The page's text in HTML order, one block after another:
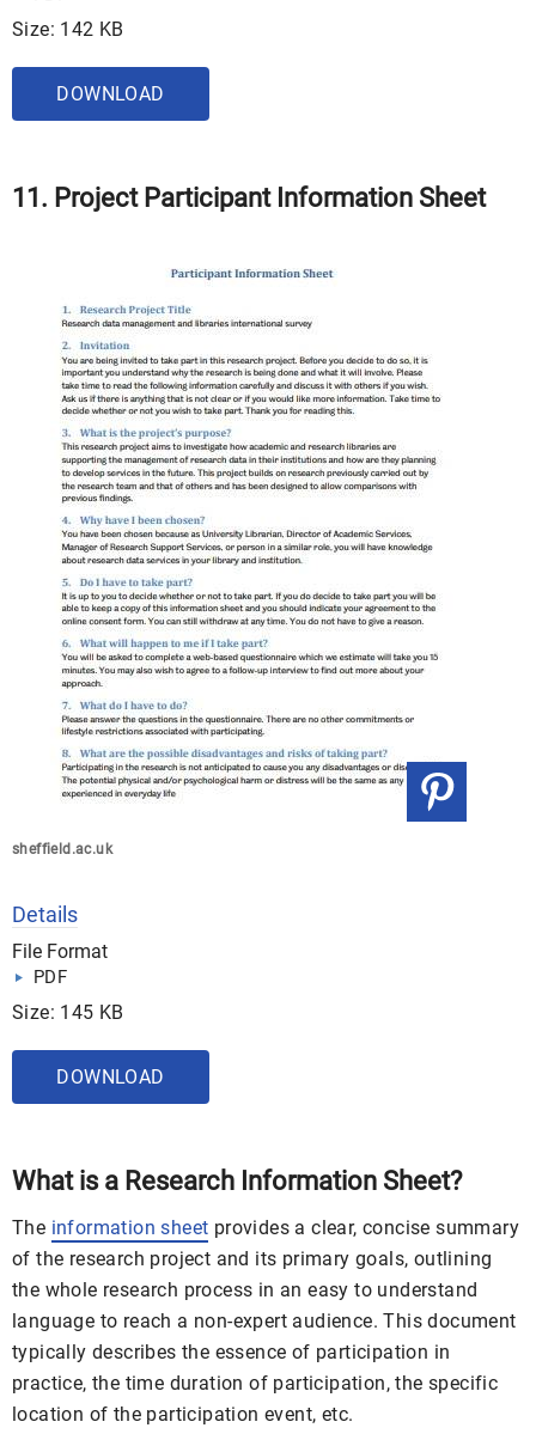
Size: 142 KB
DOWNLOAD
11. Project Participant Information Sheet
sheffield.ac.uk
Details
File Format
PDF
Size: 145 KB
DOWNLOAD
What is a Research Information Sheet?
The information sheet provides a clear, concise summary
of the research project and its primary goals, outlining
the whole research process in an easy to understand
language to reach a non-expert audience. This document
typically describes the essence of participation in
practice, the time duration of participation, the specific
location of the participation event, etc.